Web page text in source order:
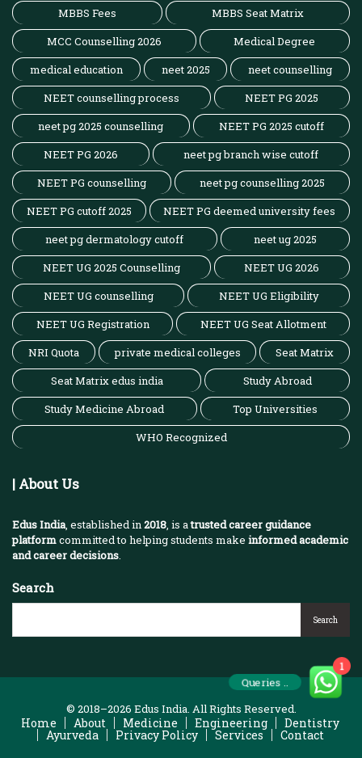
MBBS Fees
MBBS Seat Matrix
MCC Counselling 2026
Medical Degree
medical education
neet 2025
neet counselling
NEET counselling process
NEET PG 2025
neet pg 2025 counselling
NEET PG 2025 cutoff
NEET PG 2026
neet pg branch wise cutoff
NEET PG counselling
neet pg counselling 2025
NEET PG cutoff 2025
NEET PG deemed university fees
neet pg dermatology cutoff
neet ug 2025
NEET UG 2025 Counselling
NEET UG 2026
NEET UG counselling
NEET UG Eligibility
NEET UG Registration
NEET UG Seat Allotment
NRI Quota
private medical colleges
Seat Matrix
Seat Matrix edus india
Study Abroad
Study Medicine Abroad
Top Universities
WHO Recognized
| About Us
Edus India, established in2018, is atrusted career guidance
platformcommitted to helping students make informed academic
and career decisions.
Search
Search
© 2018–2026 Edus India. All Rights Reserved.
Home About Medicine Engineering Dentistry
Ayurveda Privacy Policy Services Contact
1
Queries ..